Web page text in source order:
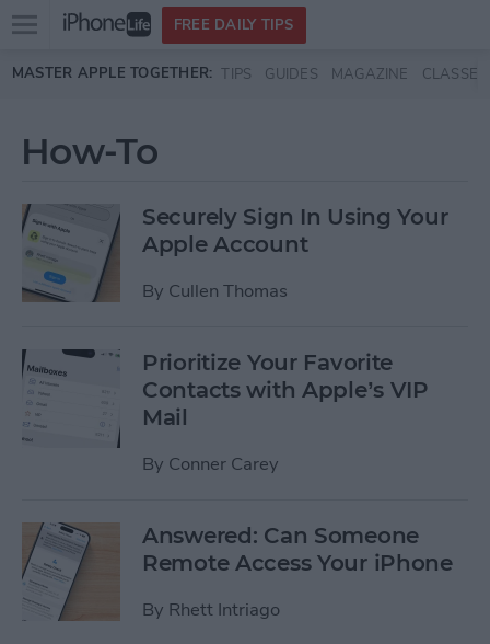
Skip to main content
Open
menu
FREE DAILY TIPS
MASTER APPLE TOGETHER: TIPS GUIDES MAGAZINE CLASSES
How-To
Securely Sign In Using Your
Apple Account
By Cullen Thomas
Prioritize Your Favorite
Contacts with Apple’s VIP
Mail
By Conner Carey
Answered: Can Someone
Remote Access Your iPhone
By Rhett Intriago